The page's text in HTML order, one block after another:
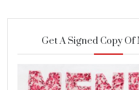
Get A Signed Copy Of